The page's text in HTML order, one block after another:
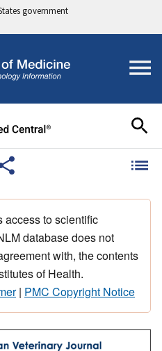
government
access to scientific
database does not
with, the contents
of Health.
| PMC Copyright Notice